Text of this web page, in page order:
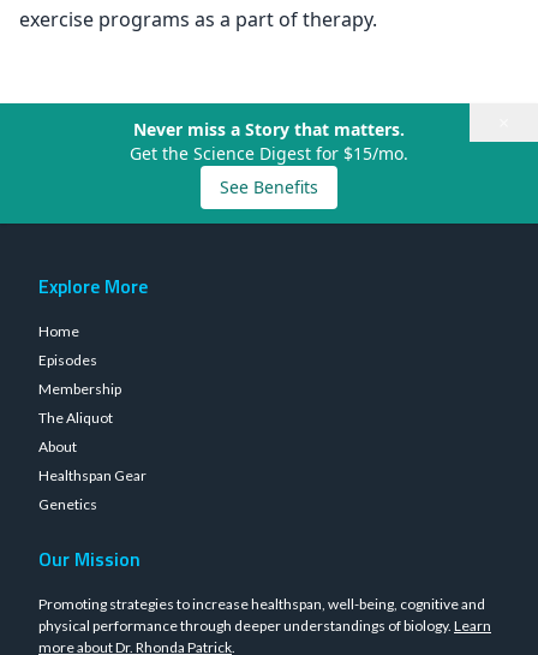
exercise programs as a part of therapy.
Never miss a Story that matters.
Get the Science Digest for $15/mo.
See Benefits
Explore More
Home
Episodes
Membership
The Aliquot
About
Healthspan Gear
Genetics
Our Mission
Promoting strategies to increase healthspan, well-being, cognitive and
physical performance through deeper understandings of biology. Learn
more about Dr. Rhonda Patrick.